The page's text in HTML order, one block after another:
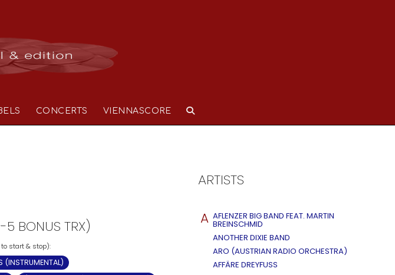
CONCERTS VIENNASCORE
5 BONUS TRX)
(INSTRUMENTAL)
ARTISTS
A AFLENZER BIG BAND FEAT. MARTIN
BREINSCHMID
ANOTHER DIXIE BAND
ARO (AUSTRIAN RADIO ORCHESTRA)
AFFÄRE DREYFUSS